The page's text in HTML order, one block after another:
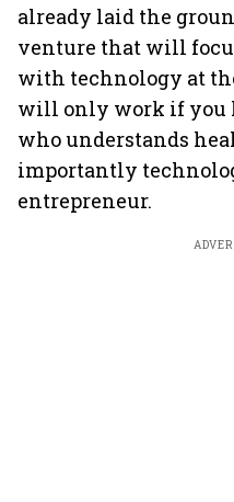
already laid the
venture that will
with technology at
will only work if you
who understands
importantly
entrepreneur.